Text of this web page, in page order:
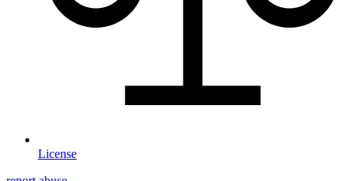
License